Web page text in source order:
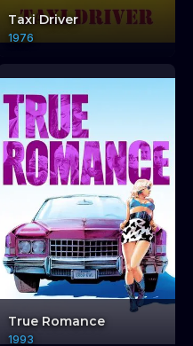
Taxi Driver
1976
True Romance
1993